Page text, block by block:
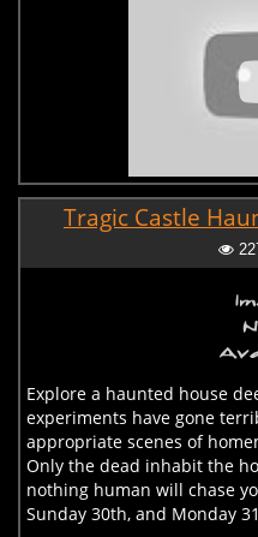
Tragic Castle
Explore a haunted house
experiments have gone
appropriate scenes of
Only the dead inhabit the
nothing human will chase
Sunday 30th, and Monday